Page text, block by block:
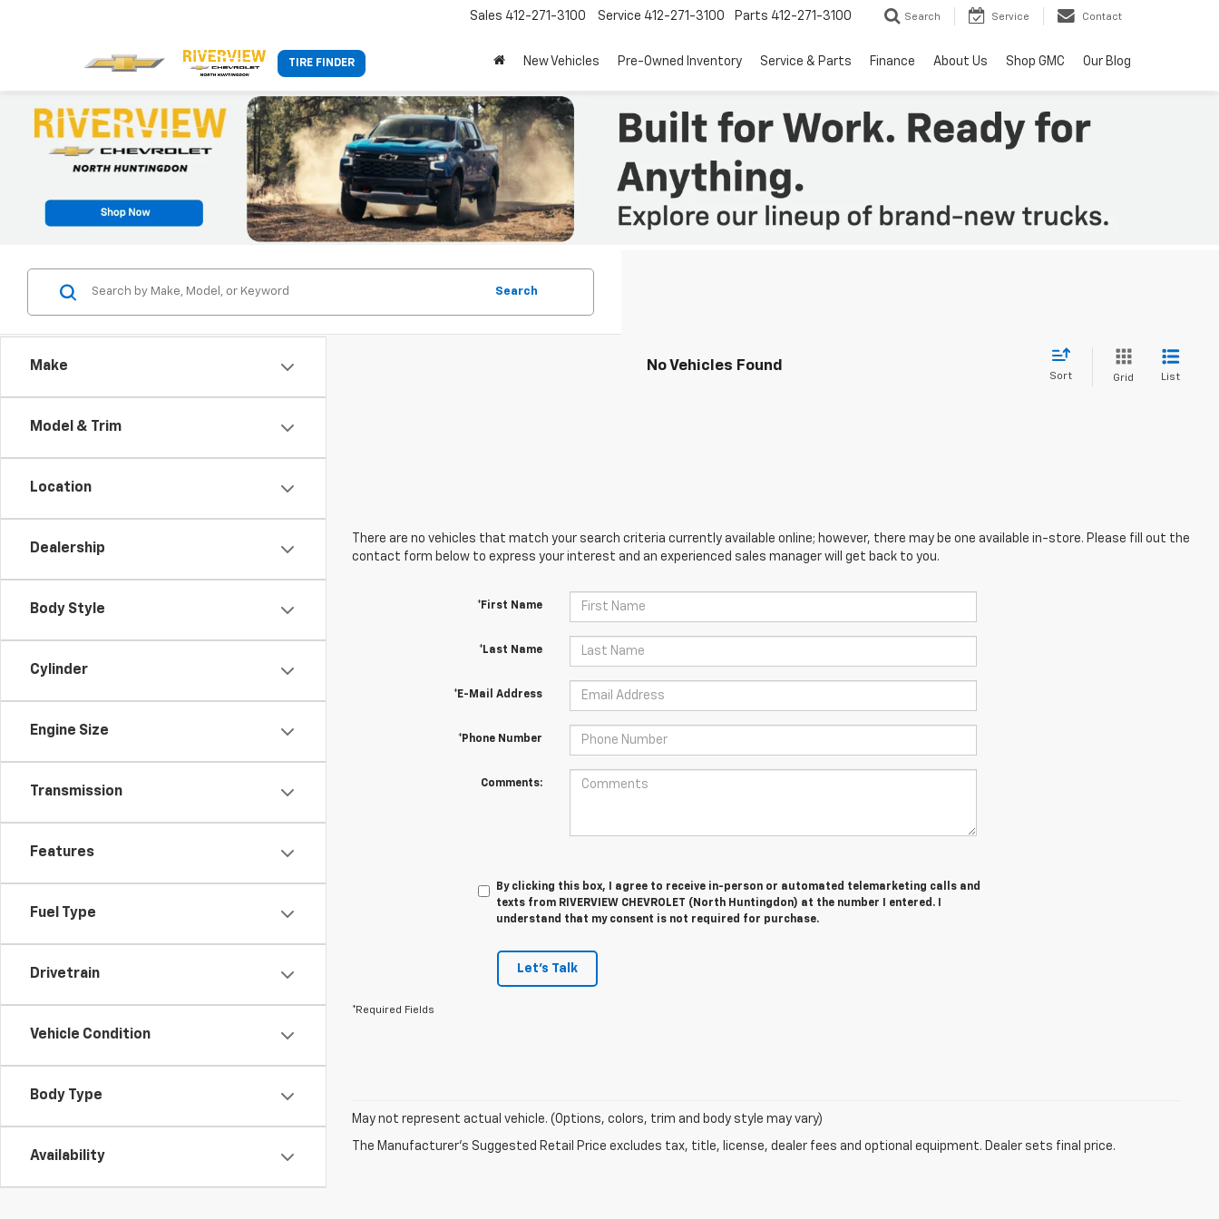
TIRE FINDER
Sales 412-271-3100 Service 412-271-3100 Parts 412-271-3100 Search Service Contact
New Vehicles Pre-Owned Inventory Service & Parts Finance About Us Shop GMC Our Blog
Make
Model & Trim
Location
Dealership
Body Style
Cylinder
Engine Size
Transmission
Features
Fuel Type
Drivetrain
Vehicle Condition
Body Type
Availability
Search
No Vehicles Found
Sort Grid List
There are no vehicles that match your search criteria currently available online; however, there may be one available in-store. Please fill out the
contact form below to express your interest and an experienced sales manager will get back to you.
*First Name
*Last Name
*E-Mail Address
*Phone Number
Comments:
By clicking this box, I agree to receive in-person or automated telemarketing calls and
texts from RIVERVIEW CHEVROLET (North Huntingdon) at the number I entered. I
understand that my consent is not required for purchase.
Let's Talk
*Required Fields
May not represent actual vehicle. (Options, colors, trim and body style may vary)
The Manufacturer's Suggested Retail Price excludes tax, title, license, dealer fees and optional equipment. Dealer sets final price.